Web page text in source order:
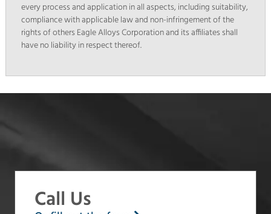
every process and application in all aspects, including suitability,
compliance with applicable law and non-infringement of the
rights of others Eagle Alloys Corporation and its affiliates shall
have no liability in respect thereof.
Call Us